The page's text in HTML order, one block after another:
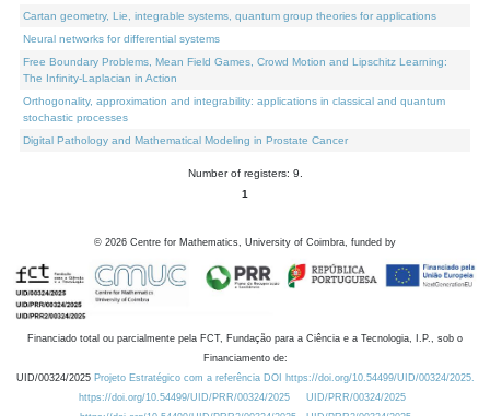
Cartan geometry, Lie, integrable systems, quantum group theories for applications
Neural networks for differential systems
Free Boundary Problems, Mean Field Games, Crowd Motion and Lipschitz Learning:
The Infinity-Laplacian in Action
Orthogonality, approximation and integrability: applications in classical and quantum
stochastic processes
Digital Pathology and Mathematical Modeling in Prostate Cancer
Number of registers: 9.
1
© 2026 Centre for Mathematics, University of Coimbra, funded by
Financiado total ou parcialmente pela FCT, Fundação para a Ciência e a Tecnologia, I.P., sob o
Financiamento de:
UID/00324/2025 Projeto Estratégico com a referência DOI https://doi.org/10.54499/UID/00324/2025.
https://doi.org/10.54499/UID/PRR/00324/2025
UID/PRR/00324/2025